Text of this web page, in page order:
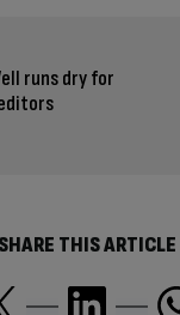
runs dry for
SHARE THIS ARTICLE